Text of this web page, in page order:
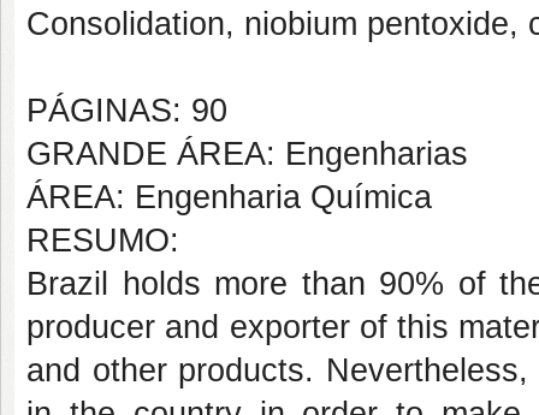
Consolidation, niobium pentoxide,
PÁGINAS: 90
GRANDE ÁREA: Engenharias
ÁREA: Engenharia Química
RESUMO:
Brazil holds more than 90% of
producer and exporter of this
and other products.